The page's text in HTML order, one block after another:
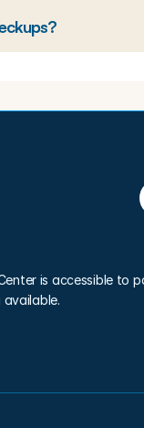
is accessible